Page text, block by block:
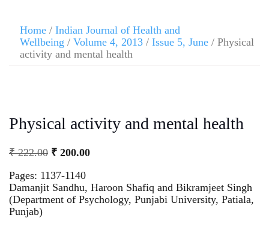
Home / Indian Journal of Health and
Wellbeing / Volume 4, 2013 / Issue 5, June / Physical
activity and mental health
Physical activity and mental health
₹222.00 ₹ 200.00
Pages: 1137-1140
Damanjit Sandhu, Haroon Shafiq and Bikramjeet Singh
(Department of Psychology, Punjabi University, Patiala,
Punjab)